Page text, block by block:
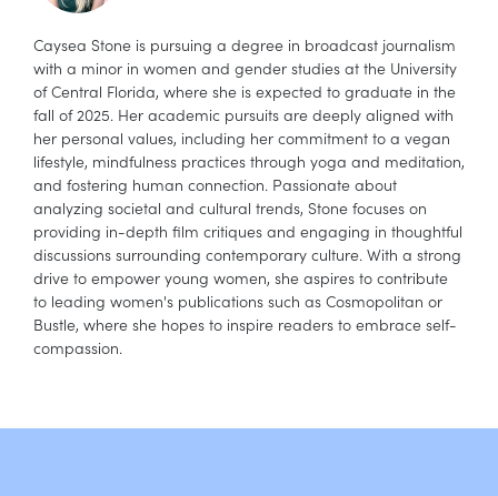
Caysea Stone is pursuing a degree in broadcast journalism
with a minor in women and gender studies at the University
of Central Florida, where she is expected to graduate in the
fall of 2025. Her academic pursuits are deeply aligned with
her personal values, including her commitment to a vegan
lifestyle, mindfulness practices through yoga and meditation,
and fostering human connection. Passionate about
analyzing societal and cultural trends, Stone focuses on
providing in-depth film critiques and engaging in thoughtful
discussions surrounding contemporary culture. With a strong
drive to empower young women, she aspires to contribute
to leading women's publications such as Cosmopolitan or
Bustle, where she hopes to inspire readers to embrace self-
compassion.